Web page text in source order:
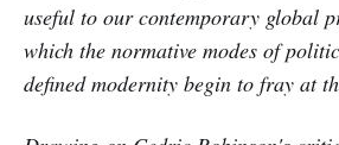
useful to our contemporary global
which the normative modes of
defined modernity begin to fray at